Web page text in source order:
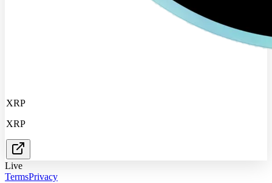
XRP
XRP
Live
TermsPrivacy